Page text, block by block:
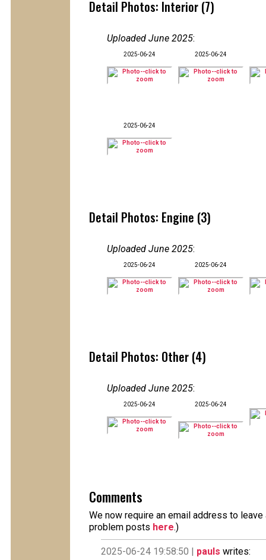
Detail Photos: Interior (7)
Uploaded June 2025:
2025-06-24 2025-06-24
2025-06-24
Detail Photos: Engine (3)
Uploaded June 2025:
2025-06-24 2025-06-24
Detail Photos: Other (4)
Uploaded June 2025:
2025-06-24 2025-06-24
Comments
We now require an email address to
problem posts here.)
2025-06-24 19:58:50 | pauls writes: